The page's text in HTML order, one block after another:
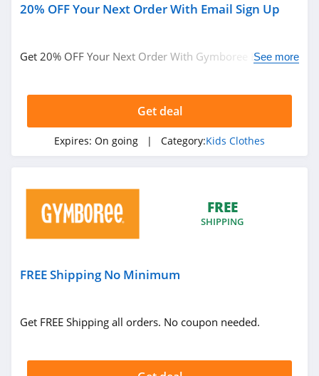
4.2
4.2
Moonbug
20% OFF Your Next Order With Email Sign Up
Get 20% OFF Your Next Order With Gymboree EmailSee more
Get deal
Expires: On going | Category:Kids Clothes
FREE
SHIPPING
FREE Shipping No Minimum
Get FREE Shipping all orders. No coupon needed.